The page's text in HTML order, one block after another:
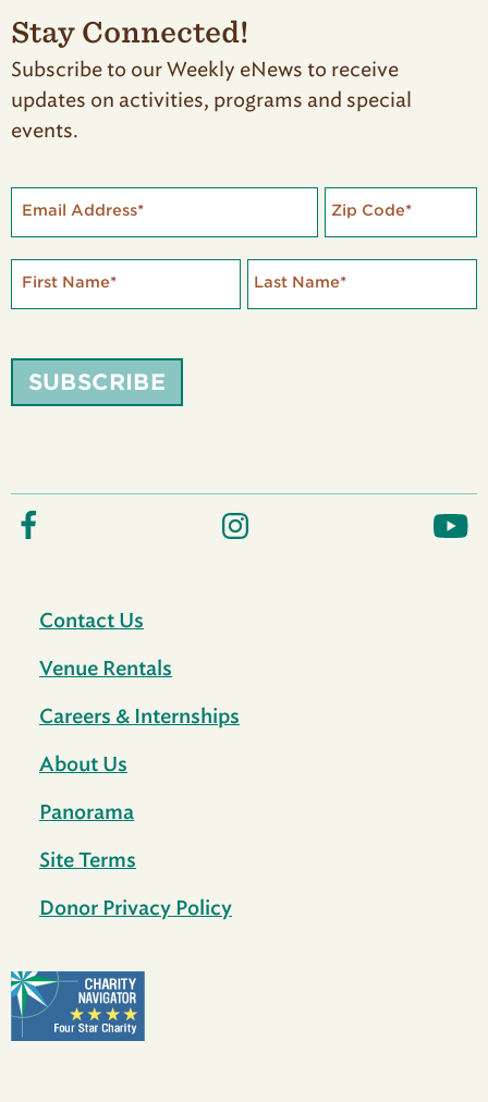
Stay Connected!
Subscribe to our Weekly eNews to receive
updates on activities, programs and special
events.
Email Address* Zip Code*
First Name* Last Name*
SUBSCRIBE
Contact Us
Venue Rentals
Careers & Internships
About Us
Panorama
Site Terms
Donor Privacy Policy